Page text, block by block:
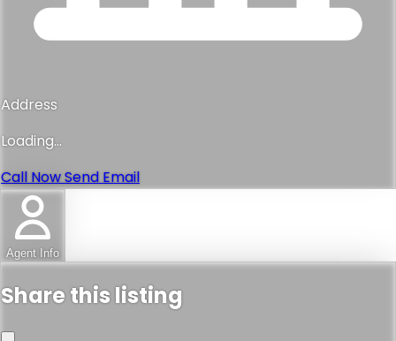
Address
Loading...
Call NowSend Email
Agent Info
Share this listing